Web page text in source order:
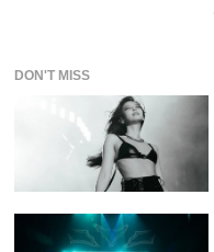
DON'T MISS